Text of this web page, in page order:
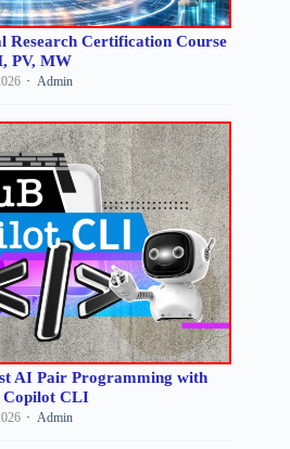
Research Certification Course
PV, MW
Admin
AI Pair Programming with
Copilot CLI
Admin